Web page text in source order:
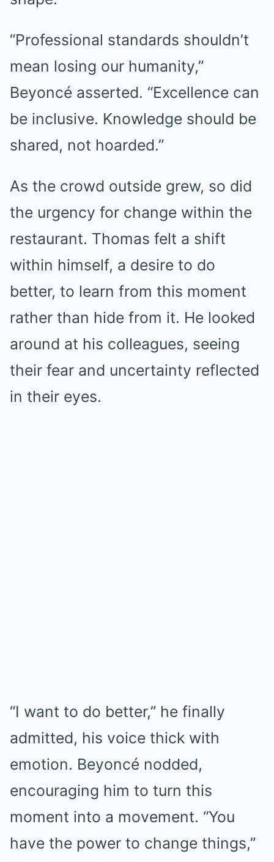
“Professional standards shouldn’t
mean losing our humanity,”
Beyoncé asserted. “Excellence can
be inclusive. Knowledge should be
shared, not hoarded.”
As the crowd outside grew, so did
the urgency for change within the
restaurant. Thomas felt a shift
within himself, a desire to do
better, to learn from this moment
rather than hide from it. He looked
around at his colleagues, seeing
their fear and uncertainty reflected
in their eyes.
“I want to do better,” he finally
admitted, his voice thick with
emotion. Beyoncé nodded,
encouraging him to turn this
moment into a movement. “You
have the power to change things,”